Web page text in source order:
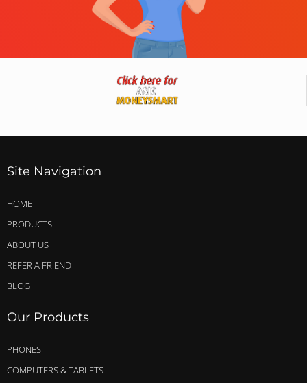
Site Navigation
HOME
PRODUCTS
ABOUT US
REFER A FRIEND
BLOG
Our Products
PHONES
COMPUTERS & TABLETS